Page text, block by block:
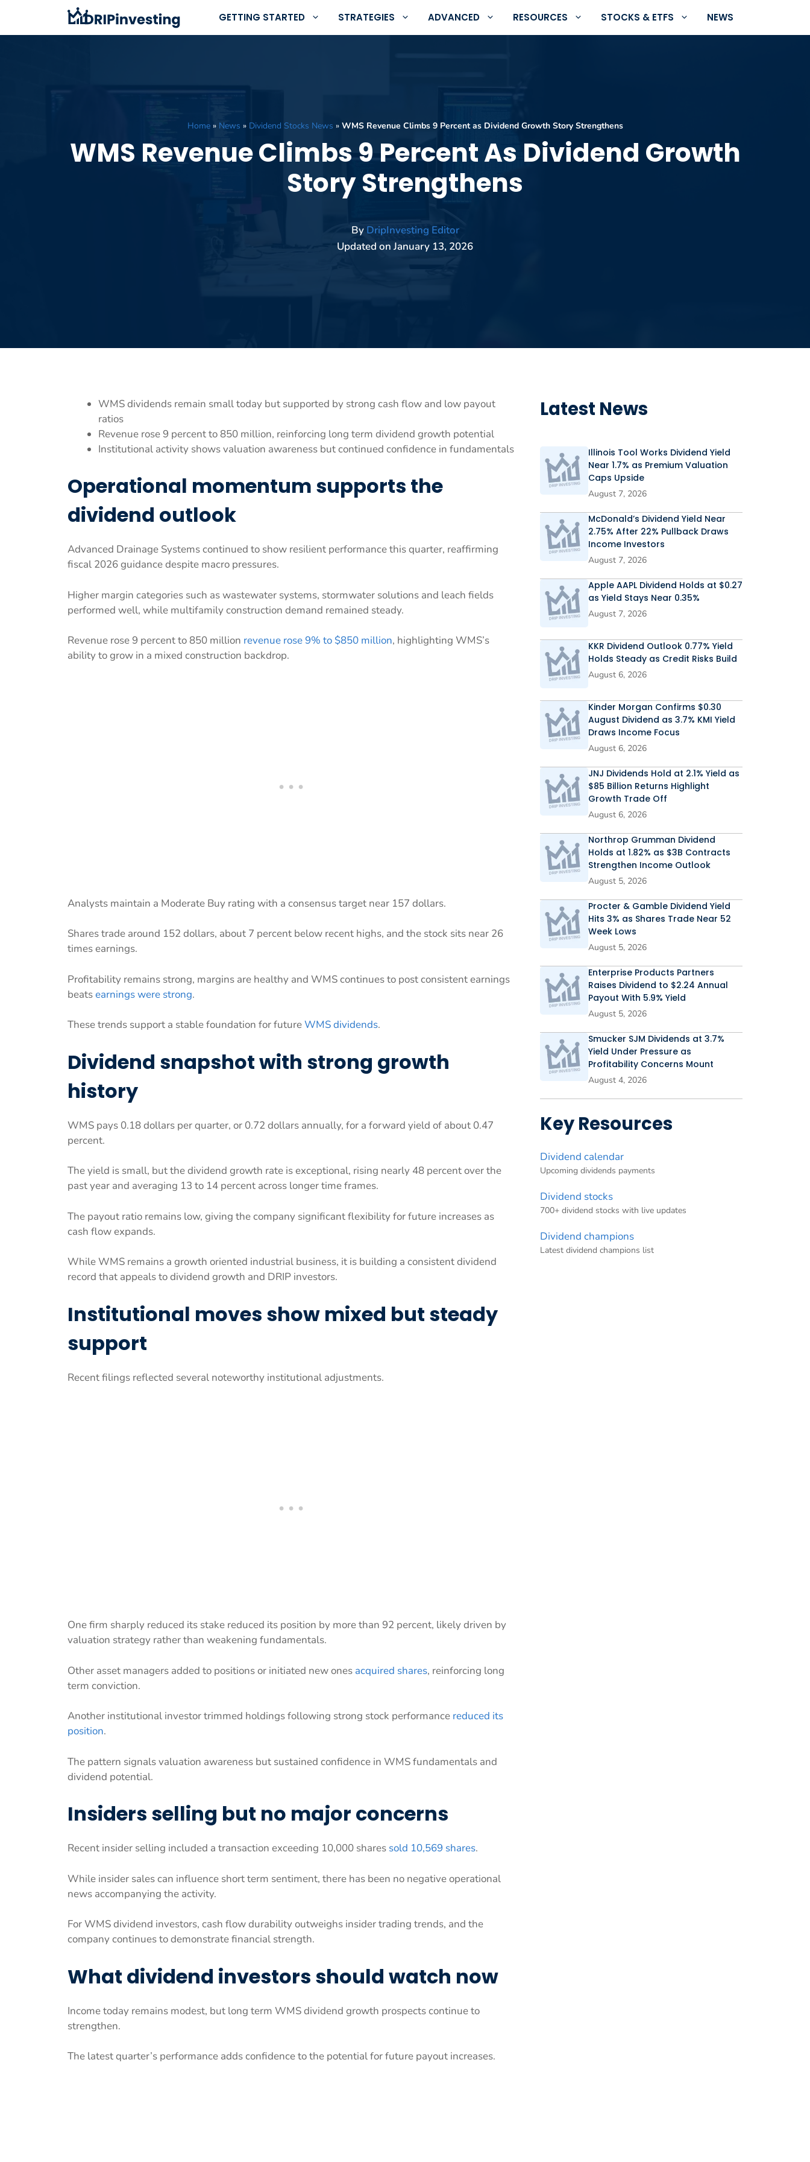
content
GETTING STARTED STRATEGIES ADVANCED RESOURCES STOCKS & ETFS NEWS
Home» News » Dividend Stocks News » WMS Revenue Climbs 9 Percent as Dividend Growth Story Strengthens
WMS Revenue Climbs 9 Percent As Dividend Growth
Story Strengthens
By DripInvesting Editor
Updated onJanuary 13, 2026
WMS dividends remain small today but supported by strong cash flow and low payout
ratios
Revenue rose 9 percent to 850 million, reinforcing long term dividend growth potential
Institutional activity shows valuation awareness but continued confidence in fundamentals
Operational momentum supports the
dividend outlook
Advanced Drainage Systems continued to show resilient performance this quarter, reaffirming
fiscal 2026 guidance despite macro pressures.
Higher margin categories such as wastewater systems, stormwater solutions and leach fields
performed well, while multifamily construction demand remained steady.
Revenue rose 9 percent to 850 million revenue rose 9% to $850 million, highlighting WMS’s
ability to grow in a mixed construction backdrop.
Analysts maintain a Moderate Buy rating with a consensus target near 157 dollars.
Shares trade around 152 dollars, about 7 percent below recent highs, and the stock sits near 26
times earnings.
Profitability remains strong, margins are healthy and WMS continues to post consistent earnings
beatsearnings were strong.
These trends support a stable foundation for futureWMS dividends.
Dividend snapshot with strong growth
history
WMS pays 0.18 dollars per quarter, or 0.72 dollars annually, for a forward yield of about 0.47
percent.
The yield is small, but the dividend growth rate is exceptional, rising nearly 48 percent over the
past year and averaging 13 to 14 percent across longer time frames.
The payout ratio remains low, giving the company significant flexibility for future increases as
cash flow expands.
While WMS remains a growth oriented industrial business, it is building a consistent dividend
record that appeals to dividend growth and DRIP investors.
Institutional moves show mixed but steady
support
Recent filings reflected several noteworthy institutional adjustments.
One firm sharply reduced its stake reduced its position by more than 92 percent, likely driven by
valuation strategy rather than weakening fundamentals.
Other asset managers added to positions or initiated new ones acquired shares, reinforcing long
term conviction.
Another institutional investor trimmed holdings following strong stock performance reduced its
position.
The pattern signals valuation awareness but sustained confidence in WMS fundamentals and
dividend potential.
Insiders selling but no major concerns
Recent insider selling included a transaction exceeding 10,000 shares sold 10,569 shares.
While insider sales can influence short term sentiment, there has been no negative operational
news accompanying the activity.
For WMS dividend investors, cash flow durability outweighs insider trading trends, and the
company continues to demonstrate financial strength.
What dividend investors should watch now
Income today remains modest, but long term WMS dividend growth prospects continue to
strengthen.
The latest quarter’s performance adds confidence to the potential for future payout increases.
Latest News
Illinois Tool Works Dividend Yield
Near 1.7% as Premium Valuation
Caps Upside
August 7, 2026
McDonald’s Dividend Yield Near
2.75% After 22% Pullback Draws
Income Investors
August 7, 2026
Apple AAPL Dividend Holds at $0.27
as Yield Stays Near 0.35%
August 7, 2026
KKR Dividend Outlook 0.77% Yield
Holds Steady as Credit Risks Build
August 6, 2026
Kinder Morgan Confirms $0.30
August Dividend as 3.7% KMI Yield
Draws Income Focus
August 6, 2026
JNJ Dividends Hold at 2.1% Yield as
$85 Billion Returns Highlight
Growth Trade Off
August 6, 2026
Northrop Grumman Dividend
Holds at 1.82% as $3B Contracts
Strengthen Income Outlook
August 5, 2026
Procter & Gamble Dividend Yield
Hits 3% as Shares Trade Near 52
Week Lows
August 5, 2026
Enterprise Products Partners
Raises Dividend to $2.24 Annual
Payout With 5.9% Yield
August 5, 2026
Smucker SJM Dividends at 3.7%
Yield Under Pressure as
Profitability Concerns Mount
August 4, 2026
Key Resources
Dividend calendar
Upcoming dividends payments
Dividend stocks
700+ dividend stocks with live updates
Dividend champions
Latest dividend champions list